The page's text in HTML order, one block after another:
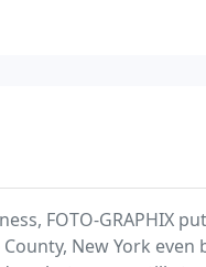
FOTO-GRAPHIX
New York